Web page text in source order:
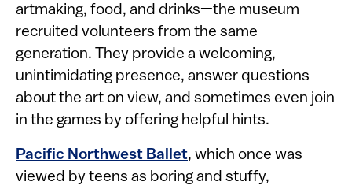
artmaking, food, and drinks—the museum
recruited volunteers from the same
generation. They provide a welcoming,
unintimidating presence, answer questions
about the art on view, and sometimes even join
in the games by offering helpful hints.
Pacific Northwest Ballet, which once was
viewed by teens as boring and stuffy,